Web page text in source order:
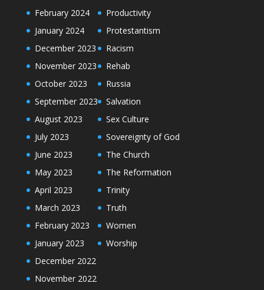
February 2024
January 2024
December 2023
November 2023
October 2023
September 2023
August 2023
July 2023
June 2023
May 2023
April 2023
March 2023
February 2023
January 2023
December 2022
November 2022
Productivity
Protestantism
Racism
Rehab
Russia
Salvation
Sex Culture
Sovereignty of God
The Church
The Reformation
Trinity
Truth
Women
Worship